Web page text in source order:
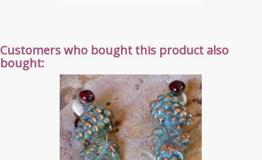
Customers who bought this product also
bought: